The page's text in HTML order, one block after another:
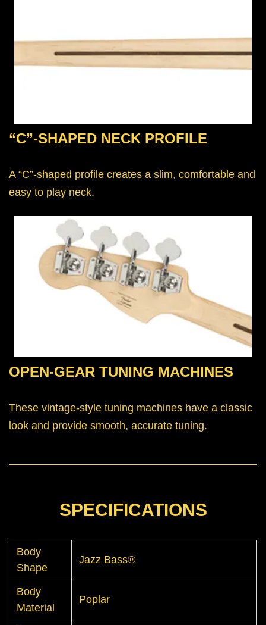
“C”-SHAPED NECK PROFILE
A “C”-shaped profile creates a slim, comfortable and
easy to play neck.
OPEN-GEAR TUNING MACHINES
These vintage-style tuning machines have a classic
look and provide smooth, accurate tuning.
SPECIFICATIONS
Body
Shape
Jazz Bass®
Body
Material
Poplar